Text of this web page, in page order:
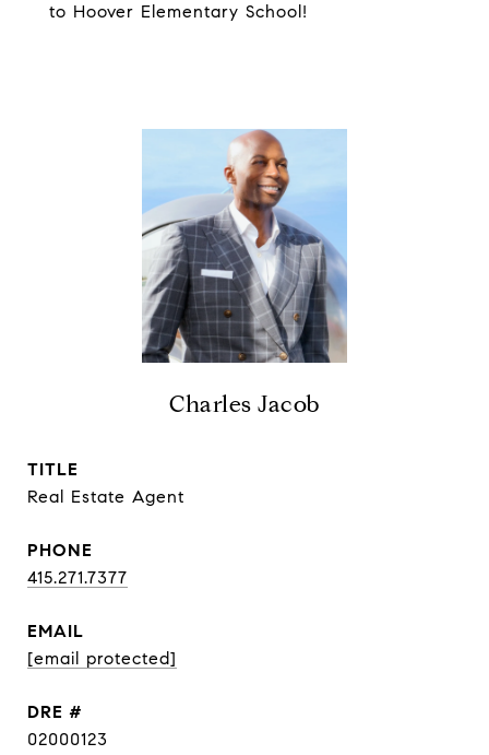
to Hoover Elementary School!
Charles Jacob
TITLE
Real Estate Agent
PHONE
415.271.7377
EMAIL
[email protected]
DRE #
02000123